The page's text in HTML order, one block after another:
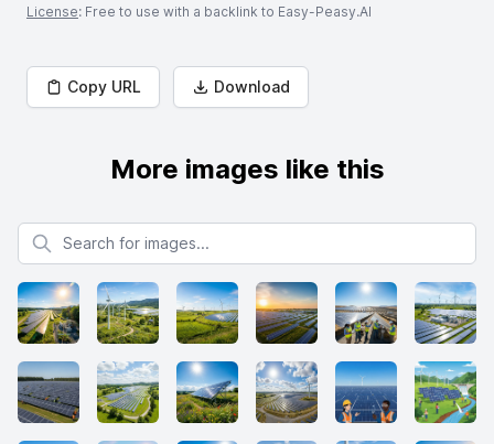
License: Free to use with a backlink to Easy-Peasy.AI
Copy URL Download
More images like this
Search for images